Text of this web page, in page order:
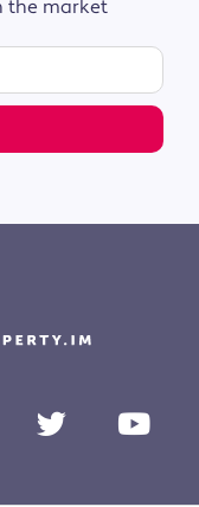
the market